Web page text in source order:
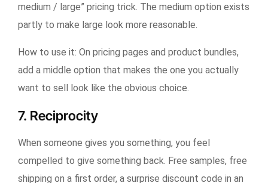
medium / large” pricing trick. The medium option exists
partly to make large look more reasonable.
How to use it: On pricing pages and product bundles,
add a middle option that makes the one you actually
want to sell look like the obvious choice.
7. Reciprocity
When someone gives you something, you feel
compelled to give something back. Free samples, free
shipping on a first order, a surprise discount code in an